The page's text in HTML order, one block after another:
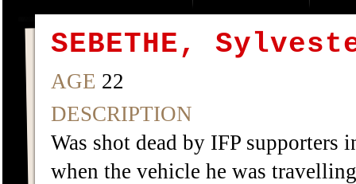
SEBETHE,
AGE 22
DESCRIPTION
Was shot dead by IFP supporters
when the vehicle he was